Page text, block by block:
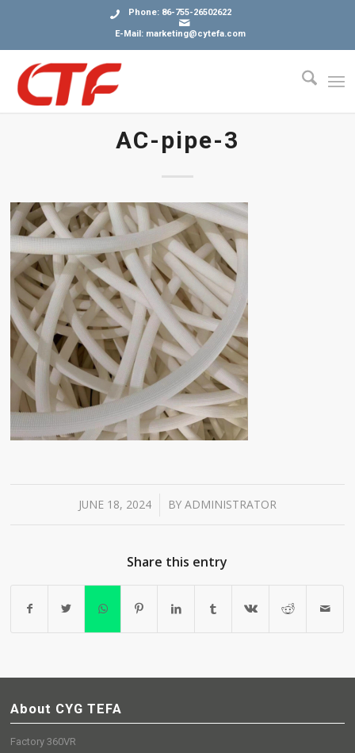
Phone: 86-755-26502622
E-Mail: marketing@cytefa.com
AC-pipe-3
JUNE 18, 2024
/ BY ADMINISTRATOR
Share this entry
About CYG TEFA
Factory 360VR